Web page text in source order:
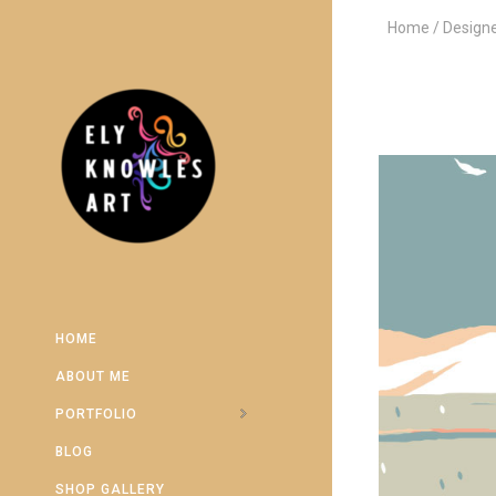
HOME
ABOUT ME
PORTFOLIO
BLOG
SHOP GALLERY
Home